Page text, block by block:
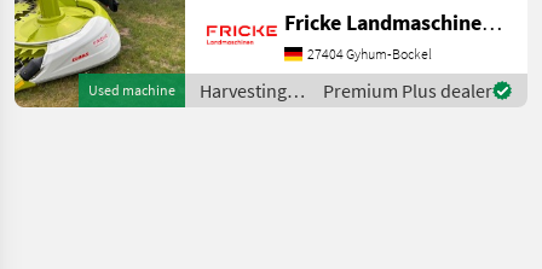
Used machine
Automatischer
Transportschutz, V-Flex 36,
Gutfluss XL Premuim Line
Professional,
Fricke Landmaschinen GmbH
27404 Gyhum-Bockel
Harvesting
equipment
Premium Plus dealer